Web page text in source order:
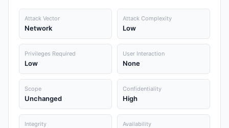
Attack Vector
Network
Attack Complexity
Low
Privileges Required
Low
User Interaction
None
Scope
Unchanged
Confidentiality
High
Integrity Availability